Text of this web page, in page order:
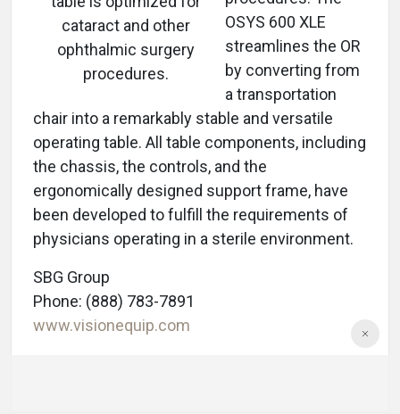
cataract and other
ophthalmic surgery
procedures.
OSYS 600 XLE
streamlines the OR
by converting from
a transportation
chair into a remarkably stable and versatile
operating table. All table components, including
the chassis, the controls, and the
ergonomically designed support frame, have
been developed to fulfill the requirements of
physicians operating in a sterile environment.
SBG Group
Phone: (888) 783-7891
www.visionequip.com